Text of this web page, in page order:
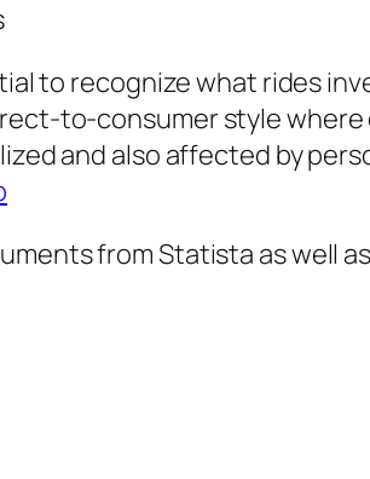
to recognize what rides
to-consumer style
and also affected by
from Statista as well